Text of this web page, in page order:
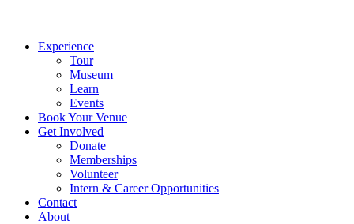
Experience
Tour
Museum
Learn
Events
Book Your Venue
Get Involved
Donate
Memberships
Volunteer
Intern & Career Opportunities
Contact
About